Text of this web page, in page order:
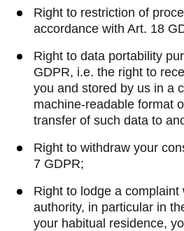
Right to restriction of
accordance with Art. 18
Right to data portability
GDPR, i.e. the right to
you and stored by us in a
machine-readable format
transfer of such data to
Right to withdraw your
7 GDPR;
Right to lodge a
authority, in particular in
your habitual residence,